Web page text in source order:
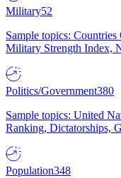
Military52
Sample topics:
Military Strength Index,
Politics/Government380
Sample topics: United
Ranking, Dictatorships,
Population348